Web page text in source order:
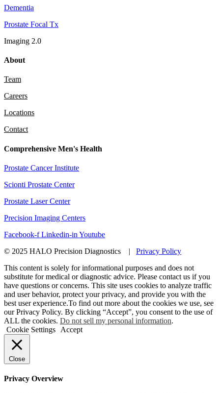
Dementia
Prostate Focal Tx
Imaging 2.0
About
Team
Careers
Locations
Contact
Comprehensive Men's Health
Prostate Cancer Institute
Scionti Prostate Center
Prostate Laser Center
Precision Imaging Centers
Facebook-f Linkedin-in Youtube
© 2025 HALO Precision Diagnostics | Privacy Policy
This content is solely for informational purposes and does not
substitute for medical or diagnostic advice. Please contact us if you
have questions or concerns. This site uses cookies to analyze traffic
and user behavior, protect your privacy, and provide you with the
best user experience.To find out more about the cookies we use, see
our Privacy Policy. By clicking “Accept”, you consent to the use of
ALL the cookies. Do not sell my personal information.
Cookie Settings
Accept
Close
Privacy Overview